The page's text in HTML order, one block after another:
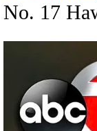
No. 17